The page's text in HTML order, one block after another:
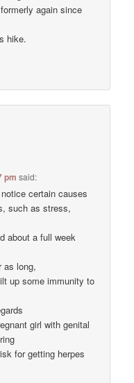
again since
hike.
pm said:
certain causes
such as stress,
about a full week
as long,
up some immunity to
girl with genital
for getting herpes